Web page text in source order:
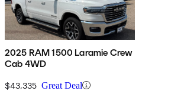
2025 RAM 1500 Laramie Crew
Cab 4WD
$43,335 Great Deal